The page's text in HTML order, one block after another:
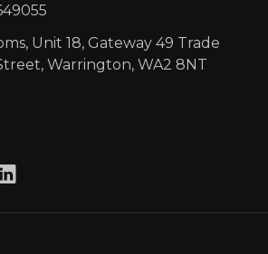
Unit 18, Gateway 49 Trade
Warrington, WA2 8NT